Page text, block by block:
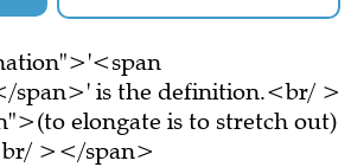
span>' is the definition.<br/ >
elongate is to stretch out)
></span>